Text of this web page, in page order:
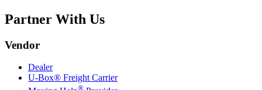
Partner With Us
Vendor
Dealer
U-Box® Freight Carrier
®